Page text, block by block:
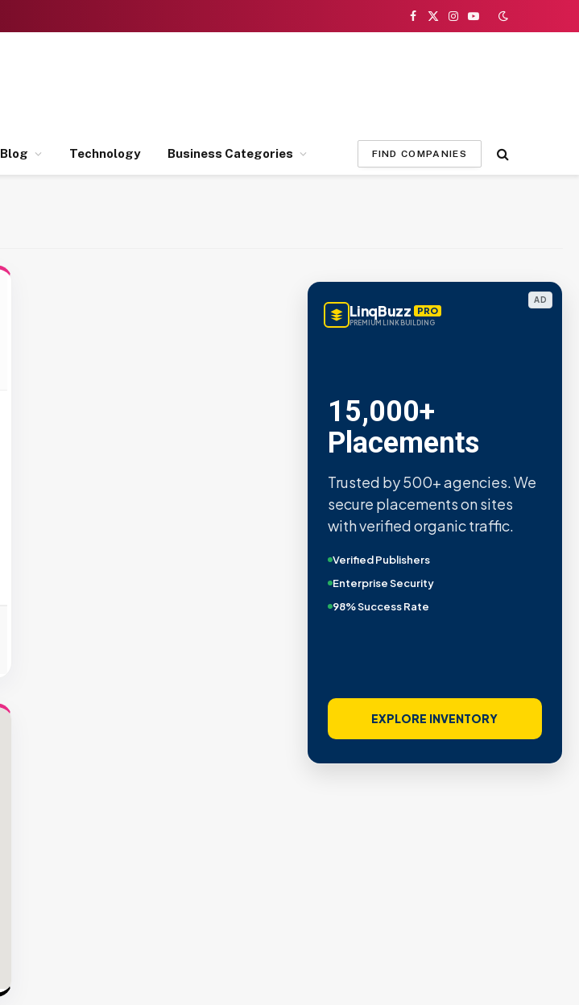
Facebook
X
Instagram
YouTube
Blog Technology Business Categories FIND COMPANIES
AD
LinqBuzz PRO
PREMIUM LINK BUILDING
15,000+
Placements
Trusted by 500+ agencies. We
secure placements on sites
with verified organic traffic.
Verified Publishers
Enterprise Security
98% Success Rate
EXPLORE INVENTORY